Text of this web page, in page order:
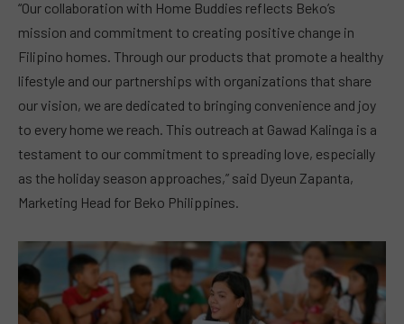
“Our collaboration with Home Buddies reflects Beko’s
mission and commitment to creating positive change in
Filipino homes. Through our products that promote a healthy
lifestyle and our partnerships with organizations that share
our vision, we are dedicated to bringing convenience and joy
to every home we reach. This outreach at Gawad Kalinga is a
testament to our commitment to spreading love, especially
as the holiday season approaches,” said Dyeun Zapanta,
Marketing Head for Beko Philippines.